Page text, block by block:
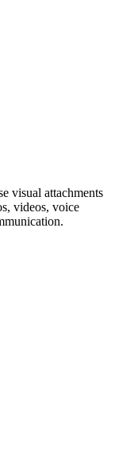
visual attachments
videos, voice